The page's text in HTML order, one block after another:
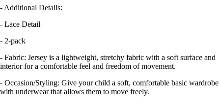
- Additional Details:
- Lace Detail
- 2-pack
- Fabric: Jersey is a lightweight, stretchy fabric with a soft surface and
interior for a comfortable feel and freedom of movement.
- Occasion/Styling: Give your child a soft, comfortable basic wardrobe
with underwear that allows them to move freely.